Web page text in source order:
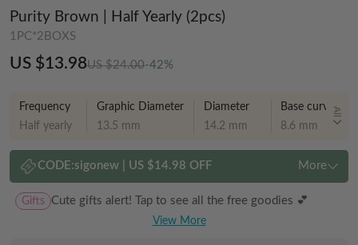
Purity Brown | Half Yearly (2pcs)
1PC*2BOXS
US $13.98US $24.00-42%
Frequency
Half yearly
Graphic Diameter
13.5 mm
Diameter
14.2 mm
Base curve
8.6 mm
All
CODE:sigonew| US $14.98 OFF More
Gifts Cute gifts alert! Tap to see all the free goodies 💕
View More